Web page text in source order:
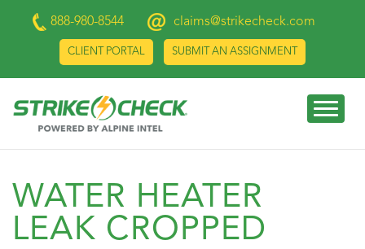
888-980-8544 claims@strikecheck.com
CLIENT PORTAL SUBMIT AN ASSIGNMENT
WATER HEATER
LEAK CROPPED